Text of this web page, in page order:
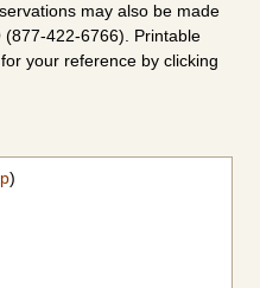
may also be made
422-6766). Printable
your reference by clicking
)